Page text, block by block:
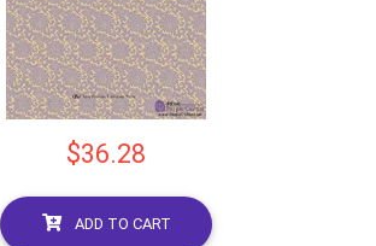
$36.28
ADD TO CART